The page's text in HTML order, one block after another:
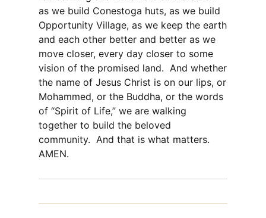
as we build Conestoga huts, as we build
Opportunity Village, as we keep the earth
and each other better and better as we
move closer, every day closer to some
vision of the promised land. And whether
the name of Jesus Christ is on our lips, or
Mohammed, or the Buddha, or the words
of “Spirit of Life,” we are walking
together to build the beloved
community. And that is what matters.
AMEN.